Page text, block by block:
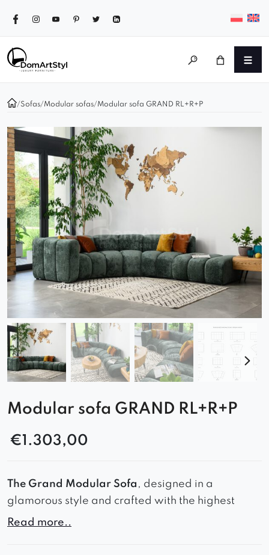
/Sofas/Modular sofas/Modular sofa GRAND RL+R+P
Modular sofa GRAND RL+R+P
€1.303,00
The Grand Modular Sofa , designed in a
glamorous style and crafted with the highest
quality materials.
Read more..